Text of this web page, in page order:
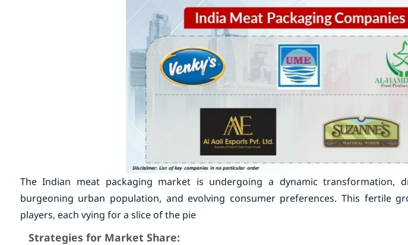
The Indian meat packaging market is undergoing a dynamic transformation,
burgeoning urban population, and evolving consumer preferences. This fertile
players, each vying for a slice of the pie
Strategies for Market Share: